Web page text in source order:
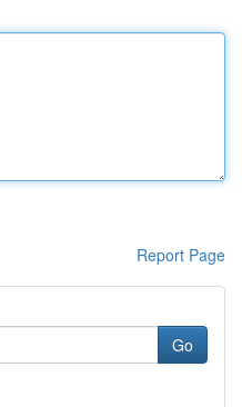
Report Page
Go